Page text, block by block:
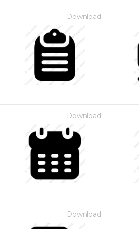
Download
Download
Download